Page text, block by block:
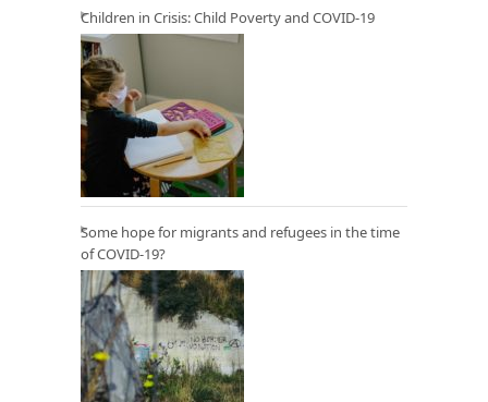
Children in Crisis: Child Poverty and COVID-19
Some hope for migrants and refugees in the time
of COVID-19?